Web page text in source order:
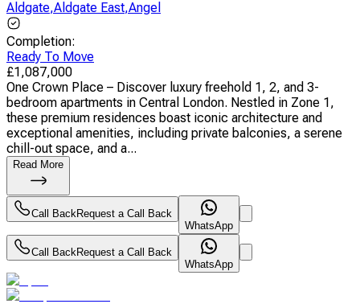
Aldgate,Aldgate East,Angel
Completion:
Ready To Move
£1,087,000
One Crown Place – Discover luxury freehold 1, 2, and 3-
bedroom apartments in Central London. Nestled in Zone 1,
these premium residences boast iconic architecture and
exceptional amenities, including private balconies, a serene
chill-out space, and a...
Read More
Call BackRequest a Call Back
WhatsApp
Call BackRequest a Call Back
WhatsApp